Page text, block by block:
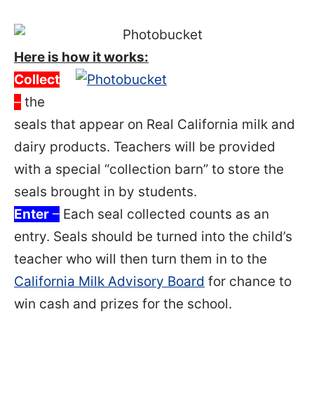
Here is how it works:
Collect
– the
seals that appear on Real California milk and
dairy products. Teachers will be provided
with a special “collection barn” to store the
seals brought in by students.
Enter – Each seal collected counts as an
entry. Seals should be turned into the child’s
teacher who will then turn them in to the
California Milk Advisory Board for chance to
win cash and prizes for the school.